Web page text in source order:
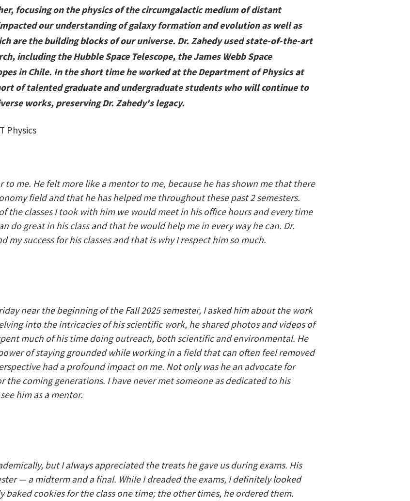
focusing on the physics of the circumgalactic medium of distant
our understanding of galaxy formation and evolution as well as
are the building blocks of our universe. Dr. Zahedy used state-of-the-art
including the Hubble Space Telescope, the James Webb Space
in Chile. In the short time he worked at the Department of Physics at
of talented graduate and undergraduate students who will continue to
works, preserving Dr. Zahedy's legacy.
Physics
to me. He felt more like a mentor to me, because he has shown me that there
field and that he has helped me throughout these past 2 semesters.
the classes I took with him we would meet in his office hours and every time
do great in his class and that he would help me in every way he can. Dr.
my success for his classes and that is why I respect him so much.
near the beginning of the Fall 2025 semester, I asked him about the work
into the intricacies of his scientific work, he shared photos and videos of
much of his time doing outreach, both scientific and environmental. He
of staying grounded while working in a field that can often feel removed
had a profound impact on me. Not only was he an advocate for
the coming generations. I have never met someone as dedicated to his
him as a mentor.
but I always appreciated the treats he gave us during exams. His
— a midterm and a final. While I dreaded the exams, I definitely looked
baked cookies for the class one time; the other times, he ordered them.